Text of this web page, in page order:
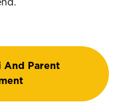
And Parent